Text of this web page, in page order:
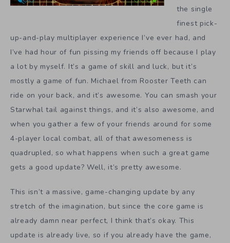
the single
finest pick-
up-and-play multiplayer experience I’ve ever had, and
I’ve had hour of fun pissing my friends off because I play
a lot by myself. It’s a game of skill and luck, but it’s
mostly a game of fun. Michael from Rooster Teeth can
ride on your back, and it’s awesome. You can smash your
Starwhal tail against things, and it’s also awesome, and
when you gather a few of your friends around for some
4-player local combat, all of that awesomeness is
quadrupled, so what happens when such a great game
gets a good update? Well, it’s pretty awesome.
This isn’t a massive, game-changing update by any
stretch of the imagination, but since the core game is
already damn near perfect, I think that’s okay. This
update is already live, so if you already have the game,